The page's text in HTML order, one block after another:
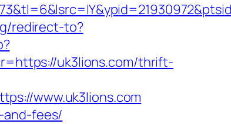
redirect-to?
uk3lions.com/thrift-
www.uk3lions.com
and-fees/